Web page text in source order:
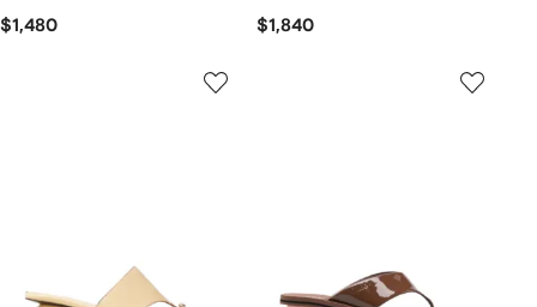
$1,480 $1,840